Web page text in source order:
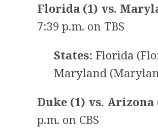
Florida (1) vs.
7:39 p.m. on TBS
States: Florida
Maryland
Duke (1) vs. Arizona
p.m. on CBS